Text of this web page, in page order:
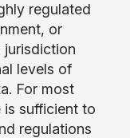
regulated
or
jurisdiction
levels of
For most
is sufficient to
regulations